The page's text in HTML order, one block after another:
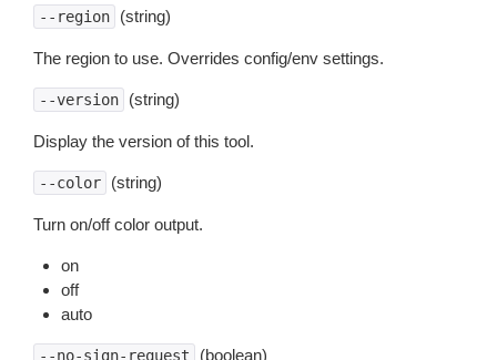
--region (string)
The region to use. Overrides config/env settings.
--version (string)
Display the version of this tool.
--color (string)
Turn on/off color output.
on
off
auto
--no-sign-request (boolean)